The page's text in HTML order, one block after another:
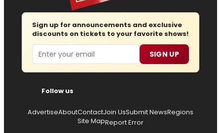
Sign up for announcements and exclusive
discounts on tickets to your favorite shows!
Email SIGN UP
Follow us
AdvertiseAboutContactJoin UsSubmit NewsRegions
Site MapReport Error